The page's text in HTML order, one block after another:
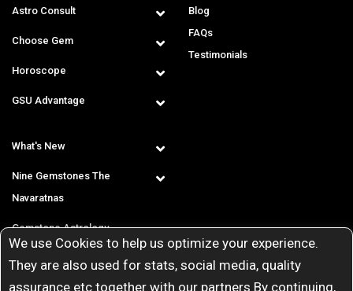
We use Cookies to help us optimize your experience.
They are also used for stats, social media, quality
assurance etc together with our partners By continuing,
Astro Consult
Choose Gem
Horoscope
GSU Advantage
Blog
FAQs
Testimonials
What's New
Nine Gemstones The
Navaratnas
Gemstone Astrology
T & C